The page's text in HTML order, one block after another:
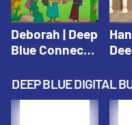
Deborah | Deep
Blue Connects
DEEP BLUE DIGITAL